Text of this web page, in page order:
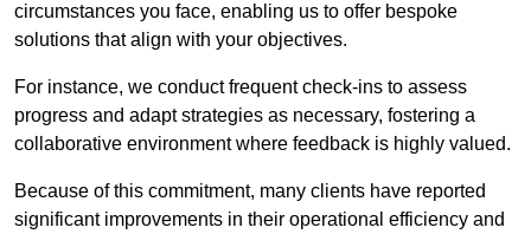
circumstances you face, enabling us to offer bespoke
solutions that align with your objectives.
For instance, we conduct frequent check-ins to assess
progress and adapt strategies as necessary, fostering a
collaborative environment where feedback is highly valued.
Because of this commitment, many clients have reported
significant improvements in their operational efficiency and